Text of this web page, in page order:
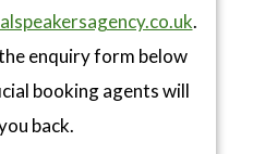
.
enquiry form below
booking agents will
back.